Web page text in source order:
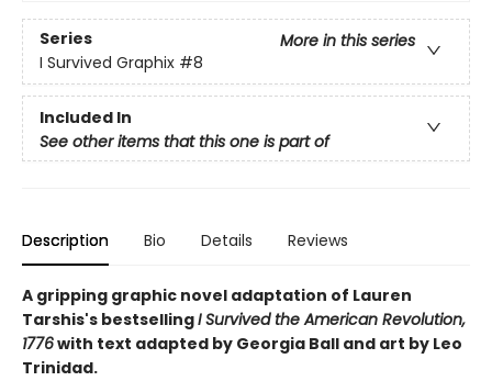
Series
More in this series
I Survived Graphix #8
Included In
See other items that this one is part of
Description Bio Details Reviews
A gripping graphic novel adaptation of Lauren
Tarshis's bestsellingI Survived the American Revolution,
1776with text adapted by Georgia Ball and art by Leo
Trinidad.